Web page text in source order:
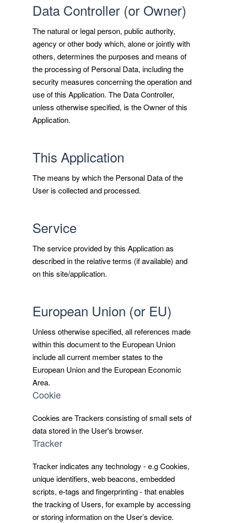
Data Controller (or Owner)
The natural or legal person, public authority,
agency or other body which, alone or jointly with
others, determines the purposes and means of
the processing of Personal Data, including the
security measures concerning the operation and
use of this Application. The Data Controller,
unless otherwise specified, is the Owner of this
Application.
This Application
The means by which the Personal Data of the
User is collected and processed.
Service
The service provided by this Application as
described in the relative terms (if available) and
on this site/application.
European Union (or EU)
Unless otherwise specified, all references made
within this document to the European Union
include all current member states to the
European Union and the European Economic
Area.
Cookie
Cookies are Trackers consisting of small sets of
data stored in the User's browser.
Tracker
Tracker indicates any technology - e.g Cookies,
unique identifiers, web beacons, embedded
scripts, e-tags and fingerprinting - that enables
the tracking of Users, for example by accessing
or storing information on the User’s device.